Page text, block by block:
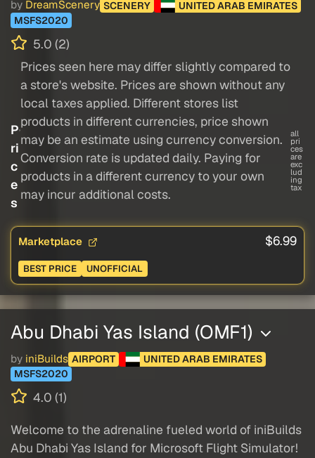
by DreamScenery SCENERY
UNITED ARAB EMIRATES
MSFS2020
5.0 (2)
P
ri
c
e
s
Prices seen here may differ slightly compared to
a store's website. Prices are shown without any
local taxes applied. Different stores list
products in different currencies, price shown
may be an estimate using currency conversion.
Conversion rate is updated daily. Paying for
products in a different currency to your own
may incur additional costs.
all
pri
ces
are
exc
lud
ing
tax
Marketplace $6.99
BEST PRICE UNOFFICIAL
Abu Dhabi Yas Island (OMF1)
by iniBuilds AIRPORT
UNITED ARAB EMIRATES
MSFS2020
4.0 (1)
Welcome to the adrenaline fueled world of iniBuilds
Abu Dhabi Yas Island for Microsoft Flight Simulator!